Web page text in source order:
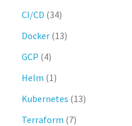
CI/CD (34)
Docker (13)
GCP (4)
Helm (1)
Kubernetes (13)
Terraform (7)